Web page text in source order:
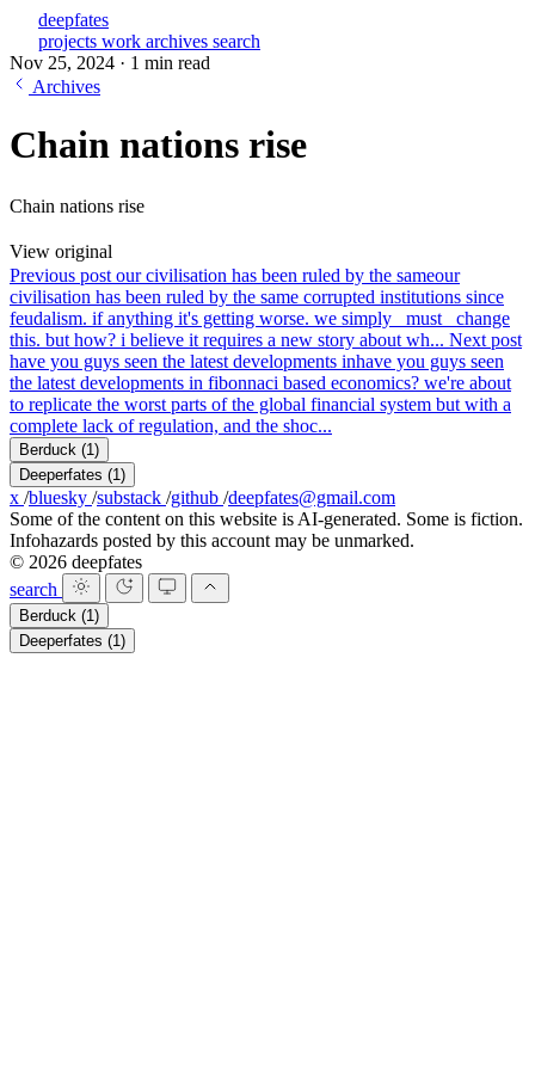
deepfates
projects work archives search
Nov 25, 2024 · 1 min read
Archives
Chain nations rise
Chain nations rise
View original
Previous post our civilisation has been ruled by the sameour
civilisation has been ruled by the same corrupted institutions since
feudalism. if anything it's getting worse. we simply _must_ change
this. but how? i believe it requires a new story about wh... Next post
have you guys seen the latest developments inhave you guys seen
the latest developments in fibonnaci based economics? we're about
to replicate the worst parts of the global financial system but with a
complete lack of regulation, and the shoc...
Berduck (1)
Deeperfates (1)
x /bluesky /substack /github /deepfates@gmail.com
Some of the content on this website is AI-generated. Some is fiction.
Infohazards posted by this account may be unmarked.
© 2026 deepfates
search
Berduck (1)
Deeperfates (1)